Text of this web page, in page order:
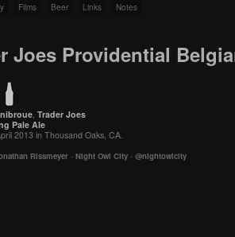
Films Beer Links Notes
Joes Providential
, Trader Joes
Pale Ale
2013 in Thousand Oaks, CA.
Rissmeyer - Night Owl City - @nightowlcity